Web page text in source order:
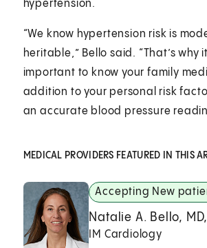
hypertension.
“We know hypertension risk is
heritable,” Bello said. “That’s why
important to know your family
addition to your personal risk
an accurate blood pressure
MEDICAL PROVIDERS FEATURED IN THIS
Accepting New
Natalie A. Bello, MD,
IM Cardiology